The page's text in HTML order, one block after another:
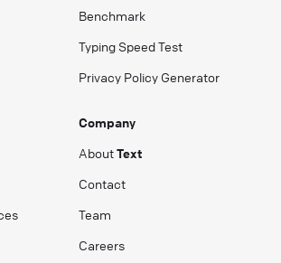
Benchmark
Typing Speed Test
Privacy Policy Generator
Company
AboutText
Contact
Team
Careers